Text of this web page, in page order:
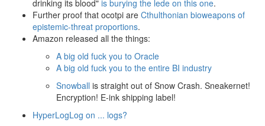
drinking its blood" is burying the lede on this one.
Further proof that ocotpi are Cthulthonian bioweapons of
epistemic-threat proportions.
Amazon released all the things:
A big old fuck you to Oracle
A big old fuck you to the entire BI industry
Snowball is straight out of Snow Crash. Sneakernet!
Encryption! E-ink shipping label!
HyperLogLog on ... logs?